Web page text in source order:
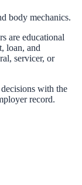
body mechanics.
are educational
loan, and
servicer, or
with the
record.